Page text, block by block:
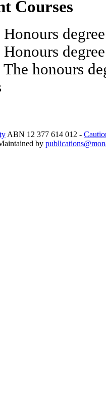
Courses
Honours
Honours
The honours
ABN 12 377 614 012 -
by